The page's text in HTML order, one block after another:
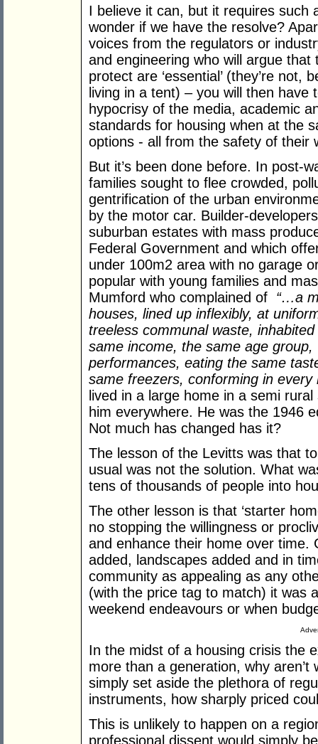
I believe it can, but it requires such
wonder if we have the resolve?
voices from the regulators or
and engineering who will argue
protect are ‘essential’ (they’re
living in a tent) – you will then
hypocrisy of the media, academic
standards for housing when at the
options - all from the safety of their
But it’s been done before. In post-
families sought to flee crowded,
gentrification of the urban
by the motor car. Builder-
suburban estates with mass
Federal Government and which
under 100m2 area with no garage
popular with young families and
Mumford who complained of “…a
houses, lined up inflexibly, at
treeless communal waste,
same income, the same age
performances, eating the same
same freezers, conforming in
lived in a large home in a semi
him everywhere. He was the 1946
Not much has changed has it?
The lesson of the Levitts was that
usual was not the solution. What
tens of thousands of people into
The other lesson is that ‘starter
no stopping the willingness or
and enhance their home over time.
added, landscapes added and in
community as appealing as any
(with the price tag to match) it was
weekend endeavours or when
In the midst of a housing crisis the
more than a generation, why
simply set aside the plethora of
instruments, how sharply priced
This is unlikely to happen on a
professional dissent would simply